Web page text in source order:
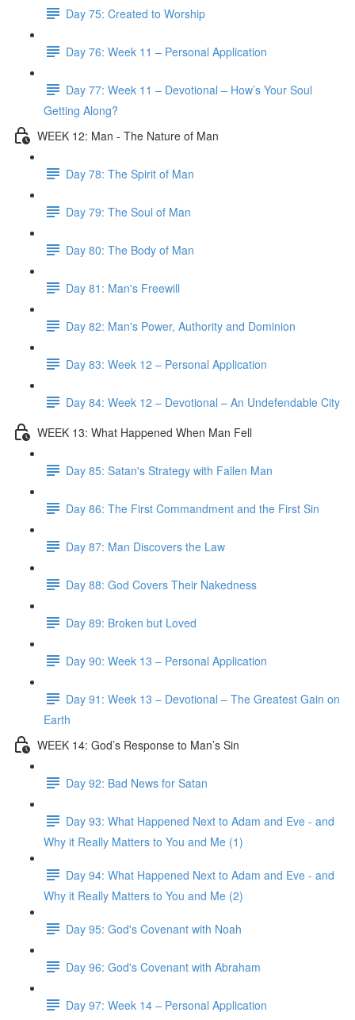
Day 75: Created to Worship
Day 76: Week 11 – Personal Application
Day 77: Week 11 – Devotional – How’s Your Soul
Getting Along?
WEEK 12: Man - The Nature of Man
Day 78: The Spirit of Man
Day 79: The Soul of Man
Day 80: The Body of Man
Day 81: Man's Freewill
Day 82: Man's Power, Authority and Dominion
Day 83: Week 12 – Personal Application
Day 84: Week 12 – Devotional – An Undefendable City
WEEK 13: What Happened When Man Fell
Day 85: Satan's Strategy with Fallen Man
Day 86: The First Commandment and the First Sin
Day 87: Man Discovers the Law
Day 88: God Covers Their Nakedness
Day 89: Broken but Loved
Day 90: Week 13 – Personal Application
Day 91: Week 13 – Devotional – The Greatest Gain on
Earth
WEEK 14: God’s Response to Man’s Sin
Day 92: Bad News for Satan
Day 93: What Happened Next to Adam and Eve - and
Why it Really Matters to You and Me (1)
Day 94: What Happened Next to Adam and Eve - and
Why it Really Matters to You and Me (2)
Day 95: God's Covenant with Noah
Day 96: God's Covenant with Abraham
Day 97: Week 14 – Personal Application